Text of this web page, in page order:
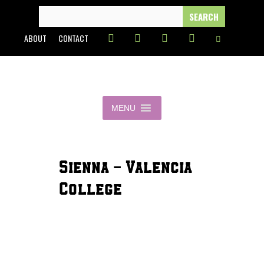
content
FOR:
ABOUT CONTACT
MENU
Sienna - Valencia
College